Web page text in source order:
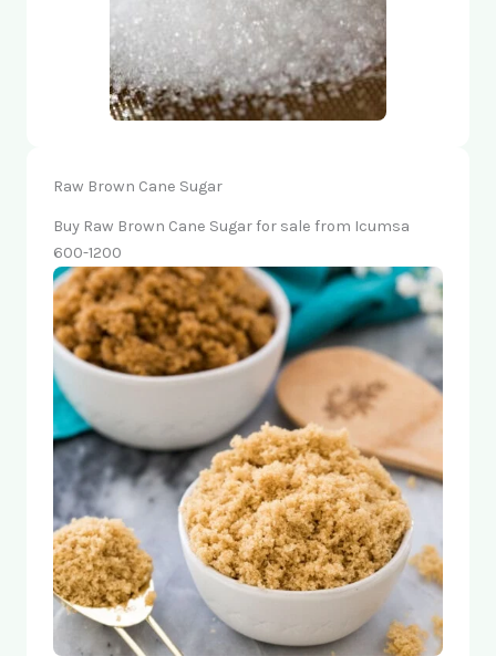
Raw Brown Cane Sugar
Buy Raw Brown Cane Sugar for sale from Icumsa
600-1200